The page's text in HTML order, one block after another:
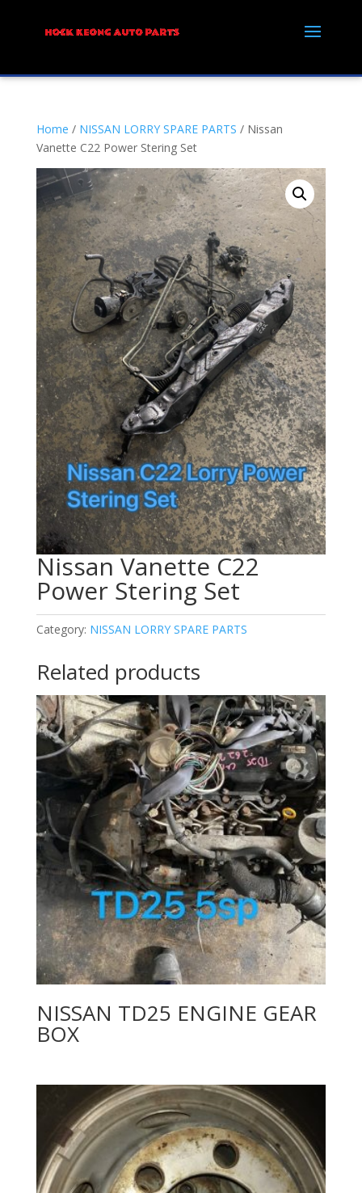
Home / NISSAN LORRY SPARE PARTS / Nissan
Vanette C22 Power Stering Set
Nissan Vanette C22
Power Stering Set
Category: NISSAN LORRY SPARE PARTS
Related products
NISSAN TD25 ENGINE GEAR
BOX